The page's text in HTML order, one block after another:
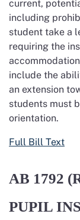
current,
including
student take a
requiring the
include the
an extension
students must
orientation.
Full Bill Text
AB 1792
PUPIL